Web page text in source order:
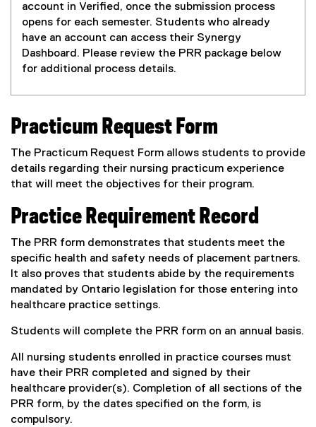
t
e
r
n
a
n
o
n
s
i
n
n
e
w
n
d
o
w
account in Verified, once the submission process
opens for each semester. Students who already
have an account can access their Synergy
Dashboard. Please review the PRR package below
for additional process details.
Practicum Request Form
The Practicum Request Form allows students to provide
details regarding their nursing practicum experience
that will meet the objectives for their program.
Practice Requirement Record
The PRR form demonstrates that students meet the
specific health and safety needs of placement partners.
It also proves that students abide by the requirements
mandated by Ontario legislation for those entering into
healthcare practice settings.
Students will complete the PRR form on an annual basis.
All nursing students enrolled in practice courses must
have their PRR completed and signed by their
healthcare provider(s). Completion of all sections of the
PRR form, by the dates specified on the form, is
compulsory.